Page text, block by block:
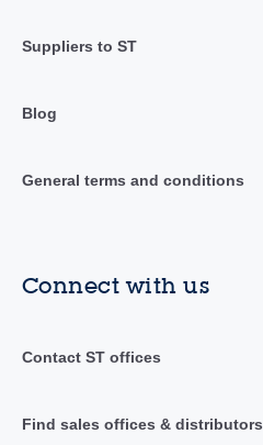
Suppliers to ST
Blog
General terms and conditions
Connect with us
Contact ST offices
Find sales offices & distributors